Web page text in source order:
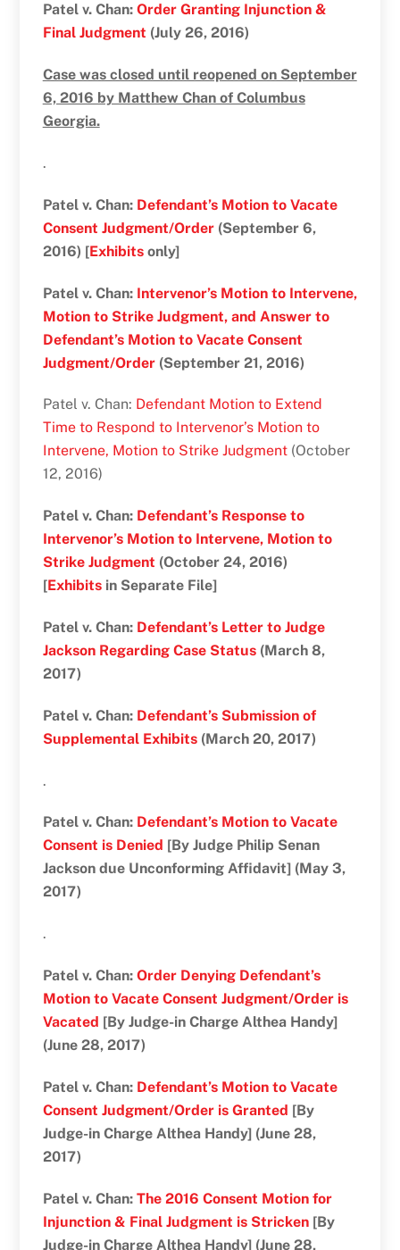
Patel v. Chan: Order Granting Injunction &
Final Judgment (July 26, 2016)
Case was closed until reopened on September
6, 2016 by Matthew Chan of Columbus
Georgia.
.
Patel v. Chan: Defendant’s Motion to Vacate
Consent Judgment/Order(September 6,
2016) [Exhibitsonly]
Patel v. Chan: Intervenor’s Motion to Intervene,
Motion to Strike Judgment, and Answer to
Defendant’s Motion to Vacate Consent
Judgment/Order(September 21, 2016)
Patel v. Chan: Defendant Motion to Extend
Time to Respond to Intervenor’s Motion to
Intervene, Motion to Strike Judgment(October
12, 2016)
Patel v. Chan: Defendant’s Response to
Intervenor’s Motion to Intervene, Motion to
Strike Judgment (October 24, 2016)
[Exhibitsin Separate File]
Patel v. Chan: Defendant’s Letter to Judge
Jackson Regarding Case Status(March 8,
2017)
Patel v. Chan: Defendant’s Submission of
Supplemental Exhibits(March 20, 2017)
.
Patel v. Chan: Defendant’s Motion to Vacate
Consent is Denied [By Judge Philip Senan
Jackson due Unconforming Affidavit] (May 3,
2017)
.
Patel v. Chan: Order Denying Defendant’s
Motion to Vacate Consent Judgment/Order is
Vacated [By Judge-in Charge Althea Handy]
(June 28, 2017)
Patel v. Chan: Defendant’s Motion to Vacate
Consent Judgment/Order is Granted [By
Judge-in Charge Althea Handy] (June 28,
2017)
Patel v. Chan: The 2016 Consent Motion for
Injunction & Final Judgment is Stricken[By
Judge-in Charge Althea Handy] (June 28,